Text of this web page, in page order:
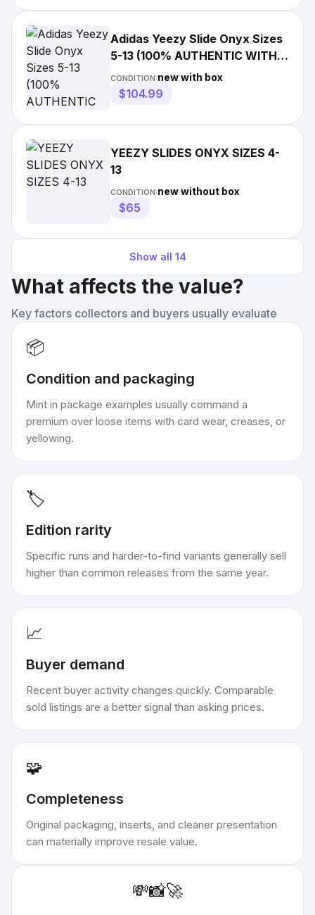
Adidas Yeezy Slide Onyx Sizes
5-13 (100% AUTHENTIC WITH
RECEIPT) HQ6448
CONDITION:new with box
$104.99
YEEZY SLIDES ONYX SIZES 4-
13
CONDITION:new without box
$65
Show all 14
What affects the value?
Key factors collectors and buyers usually evaluate
📦
Condition and packaging
Mint in package examples usually command a
premium over loose items with card wear, creases, or
yellowing.
🏷️
Edition rarity
Specific runs and harder-to-find variants generally sell
higher than common releases from the same year.
📈
Buyer demand
Recent buyer activity changes quickly. Comparable
sold listings are a better signal than asking prices.
🧩
Completeness
Original packaging, inserts, and cleaner presentation
can materially improve resale value.
💸📸🚀